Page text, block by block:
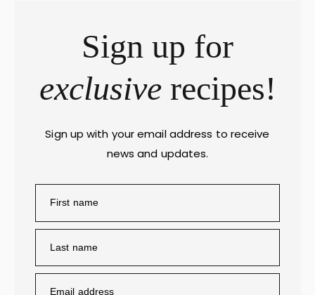
Sign up for
exclusiverecipes!
Sign up with your email address to receive
news and updates.